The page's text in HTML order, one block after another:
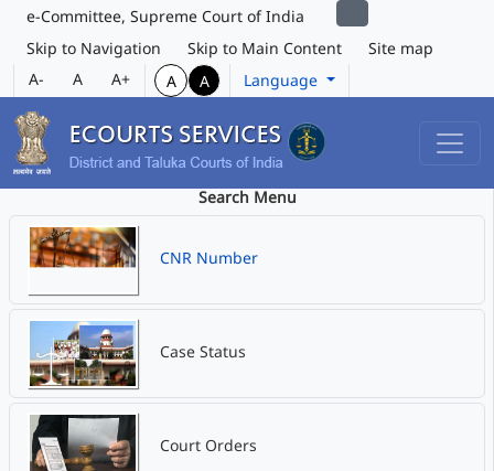
e-Committee, Supreme Court of India
Skip to Navigation
Skip to Main Content
Site map
A-
A A+ A A Language
Search Menu
CNR Number
Case Status
Court Orders